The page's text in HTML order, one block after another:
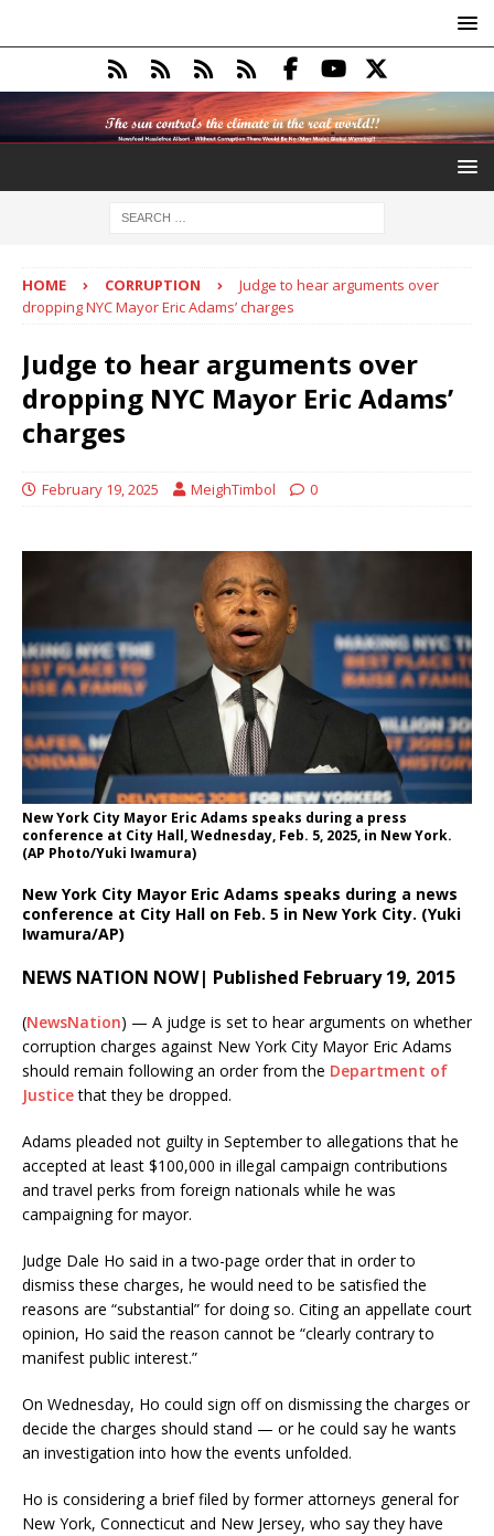
HOME CORRUPTION
Judge to hear arguments over
dropping NYC Mayor Eric Adams’ charges
Judge to hear arguments over
dropping NYC Mayor Eric Adams’
charges
February 19, 2025 MeighTimbol 0
New York City Mayor Eric Adams speaks during a press
conference at City Hall, Wednesday, Feb. 5, 2025, in New York.
(AP Photo/Yuki Iwamura)
New York City Mayor Eric Adams speaks during a news
conference at City Hall on Feb. 5 in New York City. (Yuki
Iwamura/AP)
NEWS NATION NOW| Published February 19, 2015
(NewsNation) — A judge is set to hear arguments on whether
corruption charges against New York City Mayor Eric Adams
should remain following an order from the Department of
Justicethat they be dropped.
Adams pleaded not guilty in September to allegations that he
accepted at least $100,000 in illegal campaign contributions
and travel perks from foreign nationals while he was
campaigning for mayor.
Judge Dale Ho said in a two-page order that in order to
dismiss these charges, he would need to be satisfied the
reasons are “substantial” for doing so. Citing an appellate court
opinion, Ho said the reason cannot be “clearly contrary to
manifest public interest.”
On Wednesday, Ho could sign off on dismissing the charges or
decide the charges should stand — or he could say he wants
an investigation into how the events unfolded.
Ho is considering a brief filed by former attorneys general for
New York, Connecticut and New Jersey, who say they have